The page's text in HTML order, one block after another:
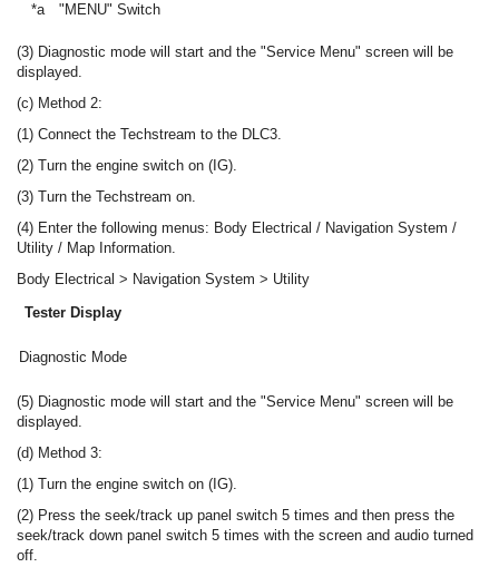
*a "MENU" Switch
(3) Diagnostic mode will start and the "Service Menu" screen will be
displayed.
(c) Method 2:
(1) Connect the Techstream to the DLC3.
(2) Turn the engine switch on (IG).
(3) Turn the Techstream on.
(4) Enter the following menus: Body Electrical / Navigation System /
Utility / Map Information.
Body Electrical > Navigation System > Utility
Tester Display
Diagnostic Mode
(5) Diagnostic mode will start and the "Service Menu" screen will be
displayed.
(d) Method 3:
(1) Turn the engine switch on (IG).
(2) Press the seek/track up panel switch 5 times and then press the
seek/track down panel switch 5 times with the screen and audio turned
off.